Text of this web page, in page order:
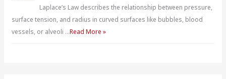
Laplace’s Law describes the relationship between pressure,
surface tension, and radius in curved surfaces like bubbles, blood
vessels, or alveoli …Read More »